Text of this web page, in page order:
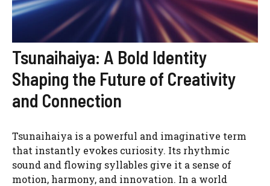
Tsunaihaiya: A Bold Identity
Shaping the Future of Creativity
and Connection
Tsunaihaiya is a powerful and imaginative term
that instantly evokes curiosity. Its rhythmic
sound and flowing syllables give it a sense of
motion, harmony, and innovation. In a world